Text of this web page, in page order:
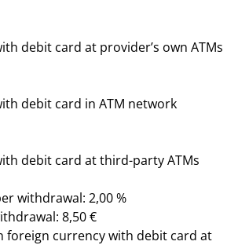
debit card at provider’s own ATMs
debit card in ATM network
debit card at third-party ATMs
withdrawal: 2,00 %
8,50 €
foreign currency with debit card at